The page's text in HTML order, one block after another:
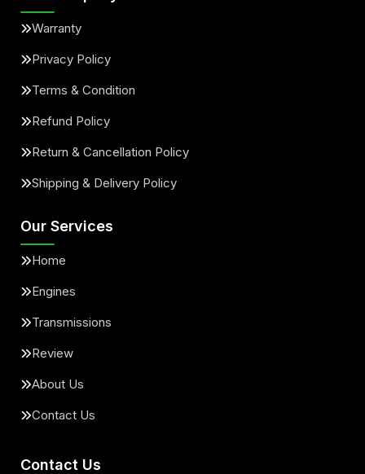
Warranty
Privacy Policy
Terms & Condition
Refund Policy
Return & Cancellation Policy
Shipping & Delivery Policy
Our Services
Home
Engines
Transmissions
Review
About Us
Contact Us
Contact Us